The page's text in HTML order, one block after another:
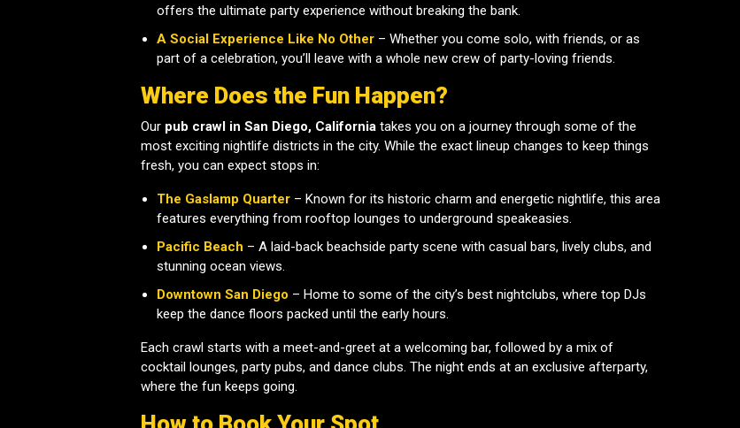
offers the ultimate party experience without breaking the bank.
A Social Experience Like No Other – Whether you come solo, with friends, or as
part of a celebration, you’ll leave with a whole new crew of party-loving friends.
Where Does the Fun Happen?
Our pub crawl in San Diego, California takes you on a journey through some of the
most exciting nightlife districts in the city. While the exact lineup changes to keep things
fresh, you can expect stops in:
The Gaslamp Quarter – Known for its historic charm and energetic nightlife, this area
features everything from rooftop lounges to underground speakeasies.
Pacific Beach – A laid-back beachside party scene with casual bars, lively clubs, and
stunning ocean views.
Downtown San Diego – Home to some of the city’s best nightclubs, where top DJs
keep the dance floors packed until the early hours.
Each crawl starts with a meet-and-greet at a welcoming bar, followed by a mix of
cocktail lounges, party pubs, and dance clubs. The night ends at an exclusive afterparty,
where the fun keeps going.